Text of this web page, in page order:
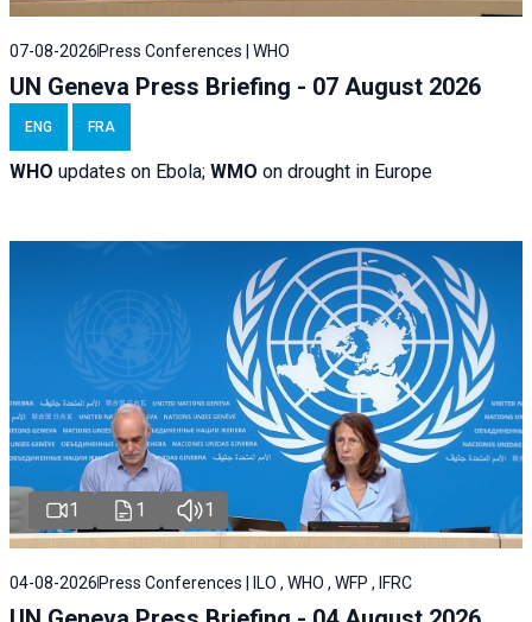
07-08-2026 Press Conferences | WHO
UN Geneva Press Briefing - 07 August 2026
ENG FRA
WHO updates on Ebola; WMO on drought in Europe
1 1 1
04-08-2026 Press Conferences | ILO , WHO , WFP , IFRC